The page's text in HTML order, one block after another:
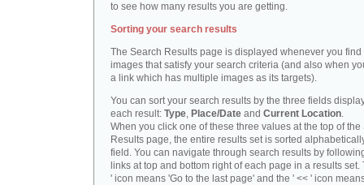
to see how many results you are getting.
Sorting your search results
The Search Results page is displayed whenever you find
images that satisfy your search criteria (and also when
a link which has multiple images as its targets).
You can sort your search results by the three fields
each result: Type, Place/Date and Current Location.
When you click one of these three values at the top of the
Results page, the entire results set is sorted
field. You can navigate through search results by
links at top and bottom right of each page in a results set.
' icon means 'Go to the last page' and the ' << ' icon